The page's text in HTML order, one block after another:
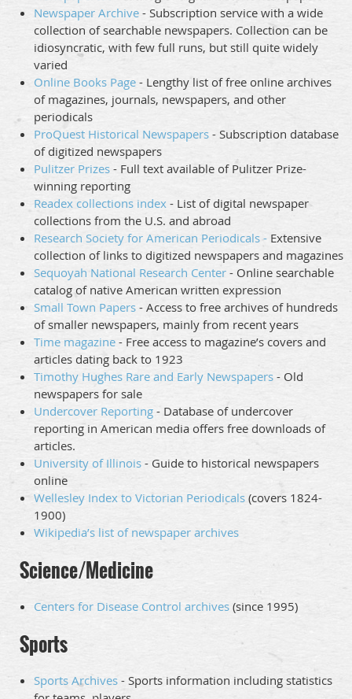
Newspaper Archive - Subscription service with a wide
collection of searchable newspapers. Collection can be
idiosyncratic, with few full runs, but still quite widely
varied
Online Books Page - Lengthy list of free online archives
of magazines, journals, newspapers, and other
periodicals
ProQuest Historical Newspapers - Subscription database
of digitized newspapers
Pulitzer Prizes - Full text available of Pulitzer Prize-
winning reporting
Readex collections index - List of digital newspaper
collections from the U.S. and abroad
Research Society for American Periodicals - Extensive
collection of links to digitized newspapers and magazines
Sequoyah National Research Center - Online searchable
catalog of native American written expression
Small Town Papers - Access to free archives of hundreds
of smaller newspapers, mainly from recent years
Time magazine - Free access to magazine’s covers and
articles dating back to 1923
Timothy Hughes Rare and Early Newspapers - Old
newspapers for sale
Undercover Reporting - Database of undercover
reporting in American media offers free downloads of
articles.
University of Illinois - Guide to historical newspapers
online
Wellesley Index to Victorian Periodicals (covers 1824-
1900)
Wikipedia’s list of newspaper archives
Science/Medicine
Centers for Disease Control archives (since 1995)
Sports
Sports Archives - Sports information including statistics